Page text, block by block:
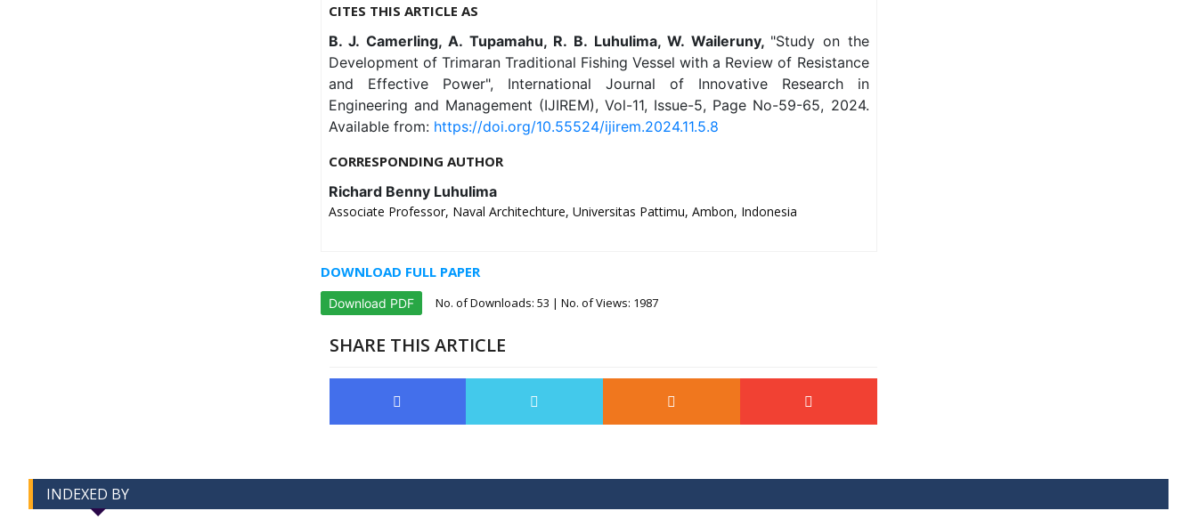
CITES THIS ARTICLE AS
B. J. Camerling, A. Tupamahu, R. B. Luhulima, W. Waileruny, "Study on the
Development of Trimaran Traditional Fishing Vessel with a Review of Resistance
and Effective Power", International Journal of Innovative Research in
Engineering and Management (IJIREM), Vol-11, Issue-5, Page No-59-65, 2024.
Available from: https://doi.org/10.55524/ijirem.2024.11.5.8
CORRESPONDING AUTHOR
Richard Benny Luhulima
Associate Professor, Naval Architechture, Universitas Pattimu, Ambon, Indonesia
DOWNLOAD FULL PAPER
Download PDF No. of Downloads: 53 | No. of Views: 1987
SHARE THIS ARTICLE
INDEXED BY